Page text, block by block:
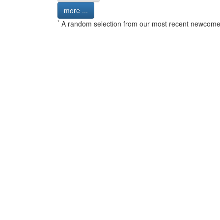
more ...
* A random selection from our most recent